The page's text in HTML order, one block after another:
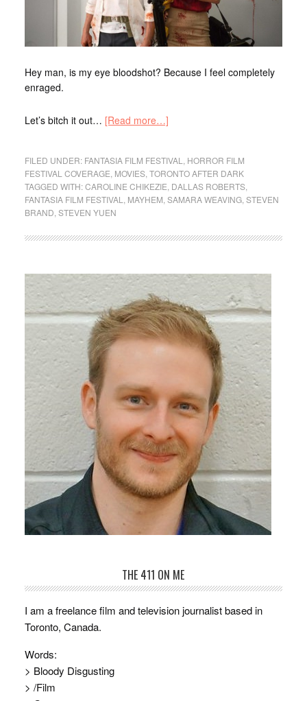
Hey man, is my eye bloodshot? Because I feel completely
enraged.
Let’s bitch it out… [Read more…]
FILED UNDER: FANTASIA FILM FESTIVAL
HORROR FILM
FESTIVAL COVERAGE MOVIES, TORONTO AFTER DARK
TAGGED WITH:CAROLINE CHIKEZIE DALLAS ROBERTS,
FANTASIA FILM FESTIVAL
MAYHEM SAMARA WEAVING, STEVEN
BRAND STEVEN YUEN
THE 411 ON ME
I am a freelance film and television journalist based in
Toronto, Canada.
Words:
> Bloody Disgusting
> /Film